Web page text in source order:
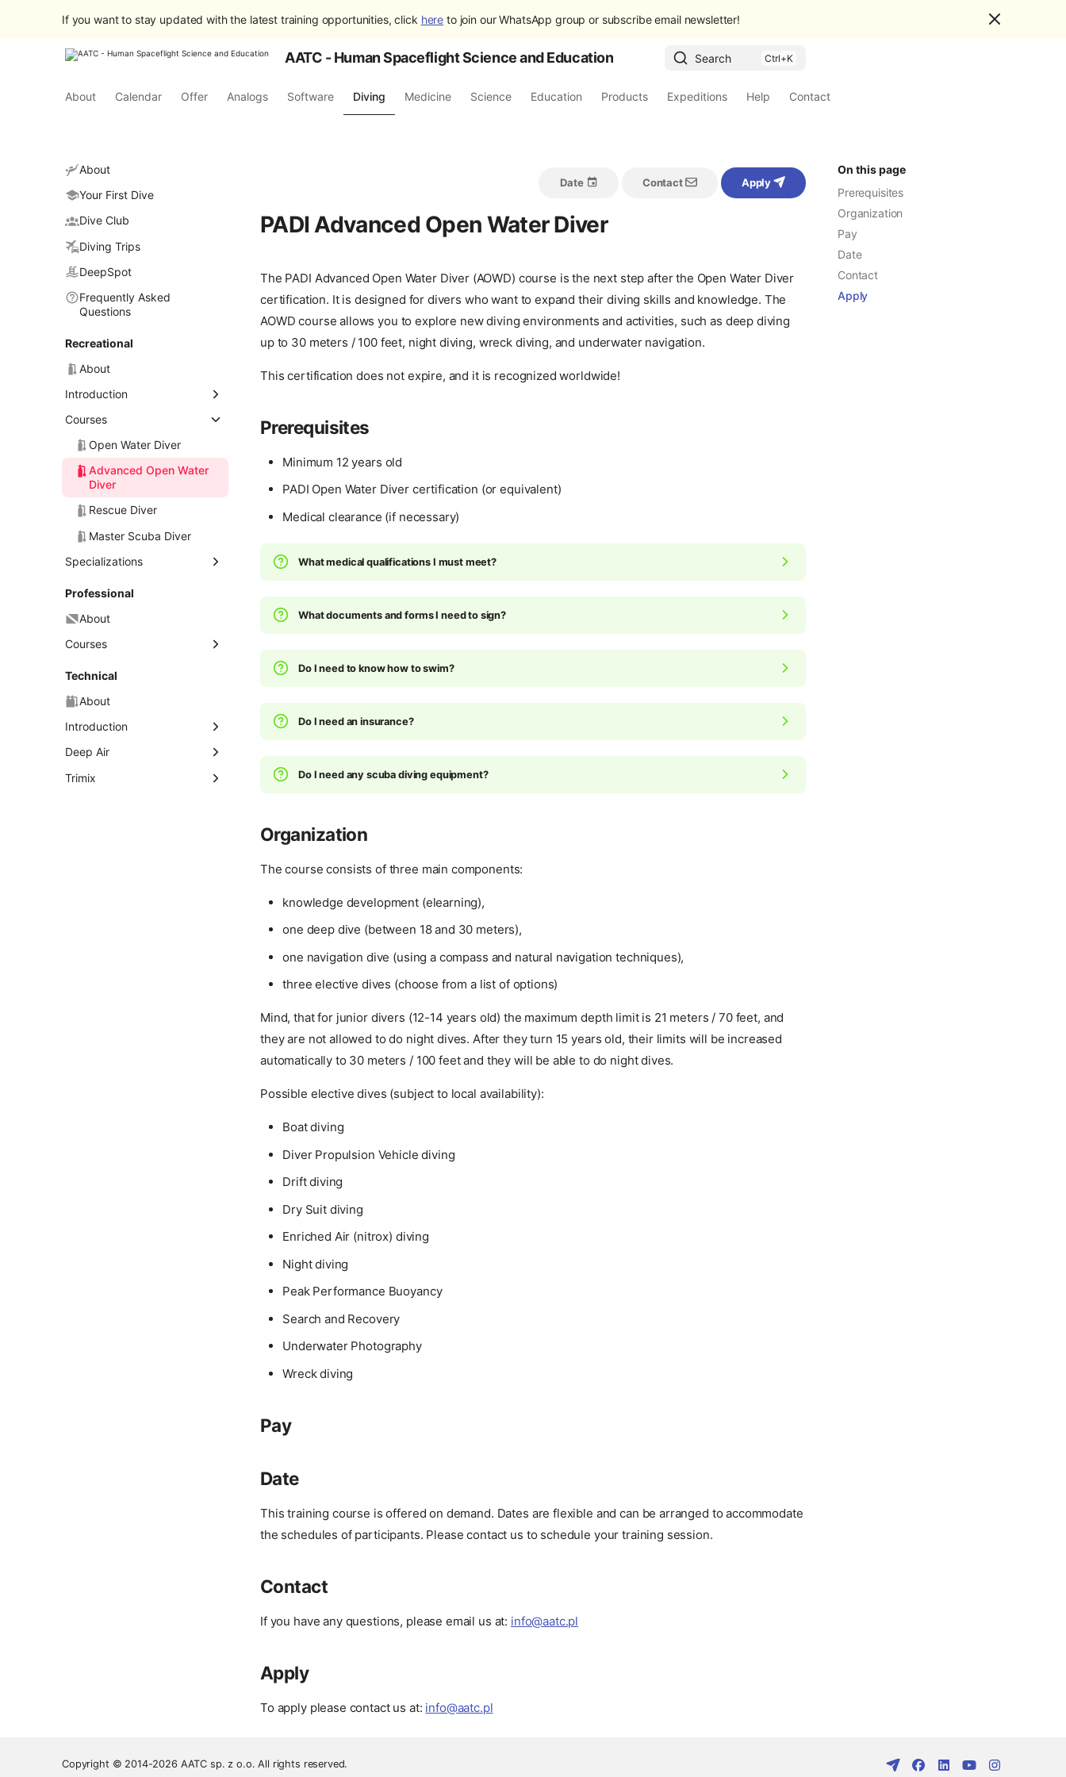
If you want to stay updated with the latest training opportunities, click here to join our WhatsApp group or subscribe email newsletter!
AATC - Human Spaceflight Science and Education Search
About Calendar Offer Analogs Software Diving Medicine Science Education Products Expeditions Help Contact
About
Your First Dive
Dive Club
Diving Trips
DeepSpot
Frequently Asked
Questions
Recreational
About
Introduction
Discover Scuba Diving
Courses
Open Water Diver
Advanced Open Water
Diver
Rescue Diver
Master Scuba Diver
Specializations
About
Deep Diver
(DPV) Diver
Dry Suit Diver
Enriched Air Diver
Professional
About
Courses
Divemaster
Assistant Instructor
Instructor Development
Course (IDC)
Technical
About
Introduction
Discover Technical
Deep Air
Tec 40
Trimix
On this page
Prerequisites
Organization
Pay
Date
Contact
Apply
Date Contact Apply
PADI Advanced Open Water Diver
The PADI Advanced Open Water Diver (AOWD) course is the next step after the Open Water Diver
certification. It is designed for divers who want to expand their diving skills and knowledge. The
AOWD course allows you to explore new diving environments and activities, such as deep diving
up to 30 meters / 100 feet, night diving, wreck diving, and underwater navigation.
This certification does not expire, and it is recognized worldwide!
Prerequisites
Minimum 12 years old
PADI Open Water Diver certification (or equivalent)
Medical clearance (if necessary)
What medical qualifications I must meet?
What documents and forms I need to sign?
Do I need to know how to swim?
Do I need an insurance?
Do I need any scuba diving equipment?
Organization
The course consists of three main components:
knowledge development (elearning),
one deep dive (between 18 and 30 meters),
one navigation dive (using a compass and natural navigation techniques),
three elective dives (choose from a list of options)
Mind, that for junior divers (12-14 years old) the maximum depth limit is 21 meters / 70 feet, and
they are not allowed to do night dives. After they turn 15 years old, their limits will be increased
automatically to 30 meters / 100 feet and they will be able to do night dives.
Possible elective dives (subject to local availability):
Boat diving
Diver Propulsion Vehicle diving
Drift diving
Dry Suit diving
Enriched Air (nitrox) diving
Night diving
Peak Performance Buoyancy
Search and Recovery
Underwater Photography
Wreck diving
Pay
Date
This training course is offered on demand. Dates are flexible and can be arranged to accommodate
the schedules of participants. Please contact us to schedule your training session.
Contact
If you have any questions, please email us at: info@aatc.pl
Apply
To apply please contact us at: info@aatc.pl
Copyright © 2014-2026 AATC sp. z o.o. All rights reserved.